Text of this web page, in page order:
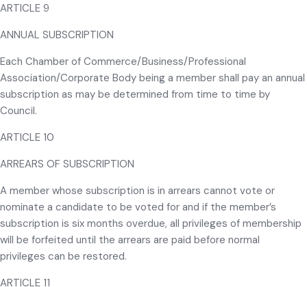
ARTICLE 9
ANNUAL SUBSCRIPTION
Each Chamber of Commerce/Business/Professional
Association/Corporate Body being a member shall pay an annual
subscription as may be determined from time to time by
Council.
ARTICLE 10
ARREARS OF SUBSCRIPTION
A member whose subscription is in arrears cannot vote or
nominate a candidate to be voted for and if the member’s
subscription is six months overdue, all privileges of membership
will be forfeited until the arrears are paid before normal
privileges can be restored.
ARTICLE 11